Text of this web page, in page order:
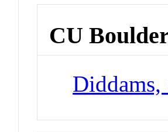
CU
Diddams,